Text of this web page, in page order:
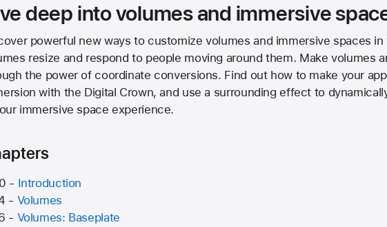
deep into volumes and immersive
powerful new ways to customize volumes and immersive spaces
resize and respond to people moving around them. Make volumes
the power of coordinate conversions. Find out how to make your
with the Digital Crown, and use a surrounding effect to
immersive space experience.
- Introduction
- Volumes
- Volumes: Baseplate